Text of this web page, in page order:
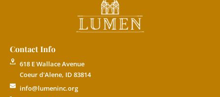
Contact Info
618 E Wallace Avenue
Coeur d'Alene, ID 83814
info@lumeninc.org